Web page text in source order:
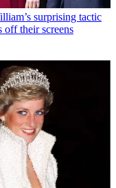
surprising tactic
off their screens